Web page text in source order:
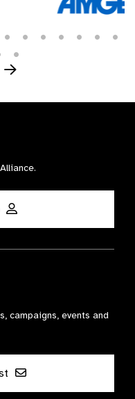
campaigns, events and